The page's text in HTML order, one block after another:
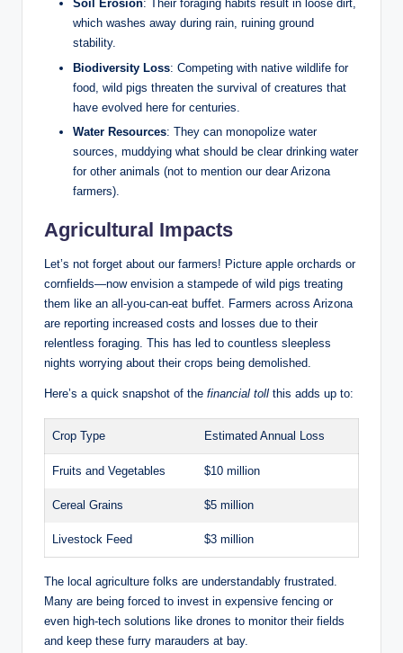
Soil Erosion: Their foraging habits result in loose dirt,
which washes away during rain, ruining ground
stability.
Biodiversity Loss: Competing with native wildlife for
food, wild pigs threaten the survival of creatures that
have evolved here for centuries.
Water Resources: They can monopolize water
sources, muddying what should be clear drinking water
for other animals (not to mention our dear Arizona
farmers).
Agricultural Impacts
Let’s not forget about our farmers! Picture apple orchards or
cornfields—now envision a stampede of wild pigs treating
them like an all-you-can-eat buffet. Farmers across Arizona
are reporting increased costs and losses due to their
relentless foraging. This has led to countless sleepless
nights worrying about their crops being demolished.
Here’s a quick snapshot of the financial toll this adds up to:
Crop Type Estimated Annual Loss
Fruits and Vegetables $10 million
Cereal Grains $5 million
Livestock Feed $3 million
The local agriculture folks are understandably frustrated.
Many are being forced to invest in expensive fencing or
even high-tech solutions like drones to monitor their fields
and keep these furry marauders at bay.